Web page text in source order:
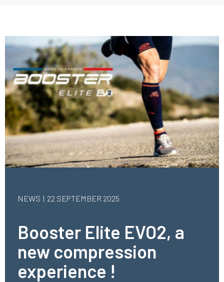
22 SEPTEMBER 2025
NEWS
Booster Elite EVO2, a
new compression
experience !